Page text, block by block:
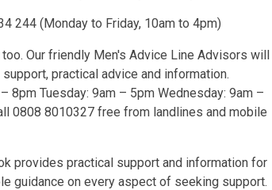
244 (Monday to Friday, 10am to 4pm)
Our friendly Men's Advice Line Advisors will
support, practical advice and information.
– 5pm Wednesday: 9am –
0808 8010327 free from landlines and mobile
provides practical support and information for
guidance on every aspect of seeking support.